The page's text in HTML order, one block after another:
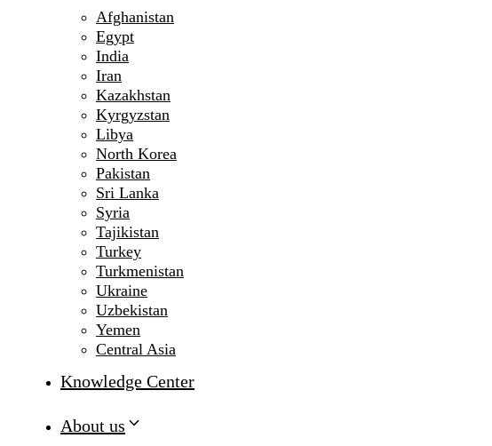
Afghanistan
Egypt
India
Iran
Kazakhstan
Kyrgyzstan
Libya
North Korea
Pakistan
Sri Lanka
Syria
Tajikistan
Turkey
Turkmenistan
Ukraine
Uzbekistan
Yemen
Central Asia
Knowledge Center
About us